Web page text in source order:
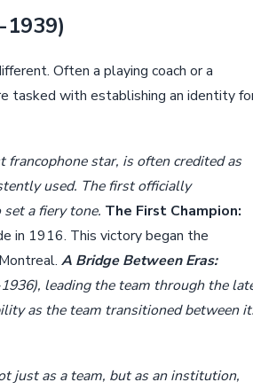
1939)
Often a playing coach or a
tasked with establishing an identity
francophone star, is often credited as
used. The first officially
a fiery tone. The First Champion:
in 1916. This victory began the
A Bridge Between Eras:
leading the team through the
as the team transitioned between
just as a team, but as an institution,